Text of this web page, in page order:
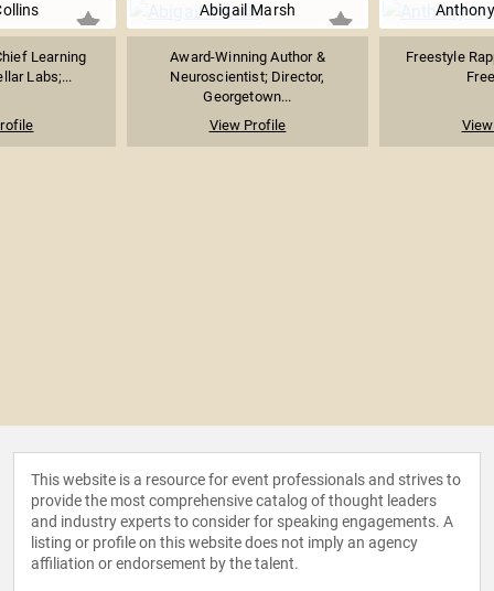
Learning
Labs;...
Abigail Marsh
Award-Winning Author &
Neuroscientist; Director,
Georgetown...
View Profile
Freestyle
This website is a resource for event professionals and strives to
provide the most comprehensive catalog of thought leaders
and industry experts to consider for speaking engagements. A
listing or profile on this website does not imply an agency
affiliation or endorsement by the talent.